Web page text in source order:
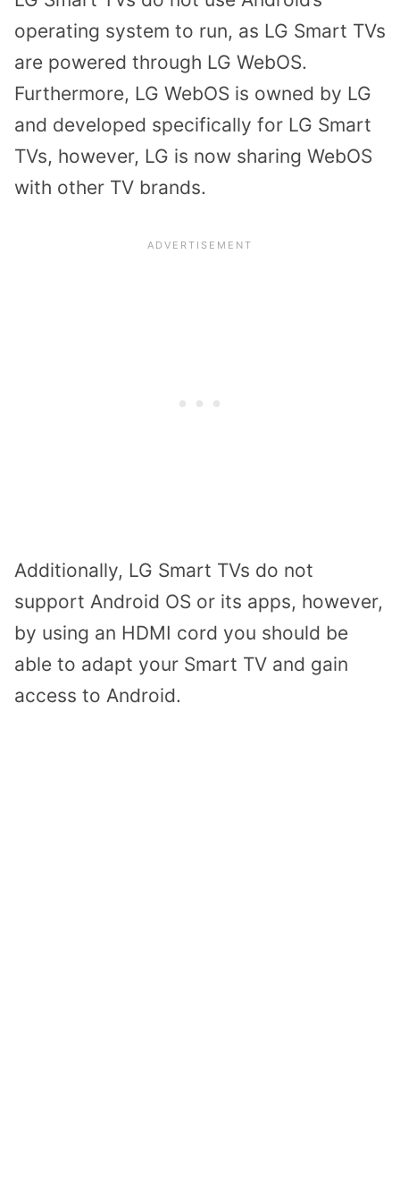
operating system to run, as LG Smart TVs
are powered through LG WebOS.
Furthermore, LG WebOS is owned by LG
and developed specifically for LG Smart
TVs, however, LG is now sharing WebOS
with other TV brands.
Additionally, LG Smart TVs do not
support Android OS or its apps, however,
by using an HDMI cord you should be
able to adapt your Smart TV and gain
access to Android.